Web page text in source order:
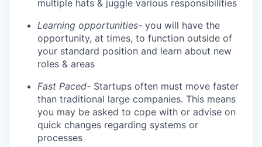
multiple hats & juggle various responsibilities
Learning opportunities- you will have the
opportunity, at times, to function outside of
your standard position and learn about new
roles & areas
Fast Paced- Startups often must move faster
than traditional large companies. This means
you may be asked to cope with or advise on
quick changes regarding systems or
processes